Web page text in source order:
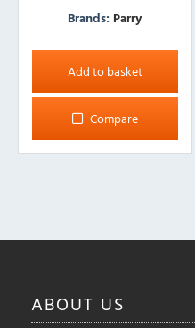
Brands: Parry
Add to basket
Compare
ABOUT US